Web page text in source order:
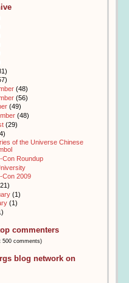
(48)
(56)
(49)
(48)
(29)
of the Universe Chinese
Con Roundup
Con 2009
(1)
(1)
commenters
500 comments)
blog network on